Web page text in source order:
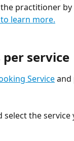
practitioner
learn more.
service
Service and
select the